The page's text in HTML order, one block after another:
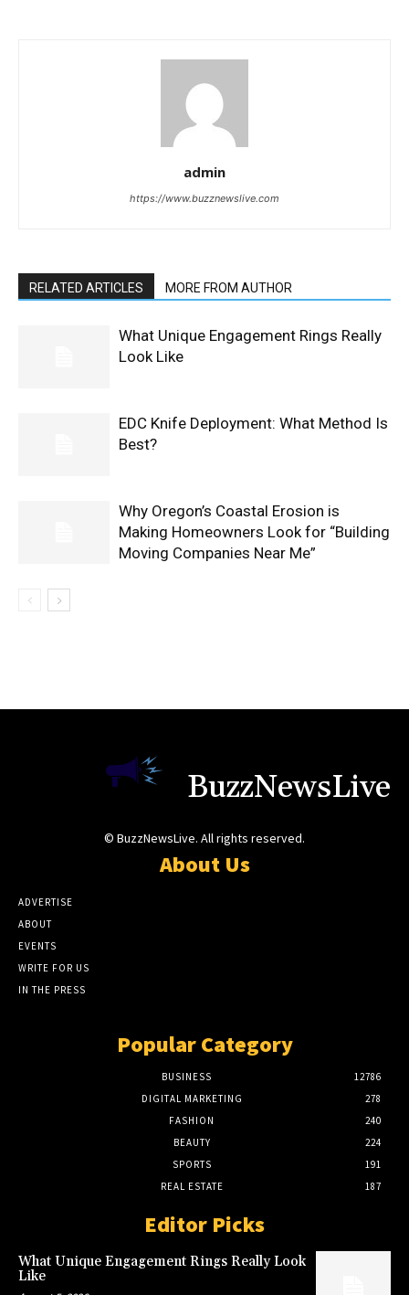
admin
https://www.buzznewslive.com
RELATED ARTICLES MORE FROM AUTHOR
What Unique Engagement Rings Really
Look Like
EDC Knife Deployment: What Method Is
Best?
Why Oregon’s Coastal Erosion is
Making Homeowners Look for “Building
Moving Companies Near Me”
BuzzNewsLive
© BuzzNewsLive. All rights reserved.
About Us
ADVERTISE
ABOUT
EVENTS
WRITE FOR US
IN THE PRESS
Popular Category
BUSINESS
12786
DIGITAL MARKETING
278
FASHION
240
BEAUTY
224
SPORTS
191
REAL ESTATE
187
Editor Picks
What Unique Engagement Rings Really Look
Like